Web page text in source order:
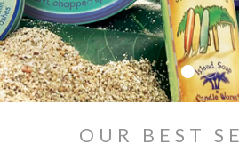
OUR BEST